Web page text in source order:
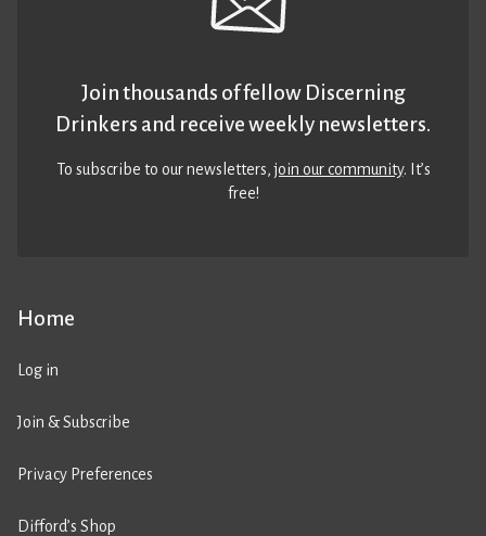
Home
Log in
Join & Subscribe
Privacy Preferences
Difford’s Shop
Join thousands of fellow Discerning
Drinkers and receive weekly newsletters.
To subscribe to our newsletters,join our community. It’s
free!